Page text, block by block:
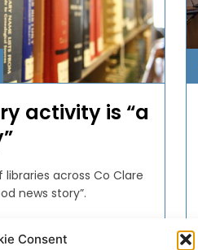
Consent
activity is “a
across Co Clare
news story”.